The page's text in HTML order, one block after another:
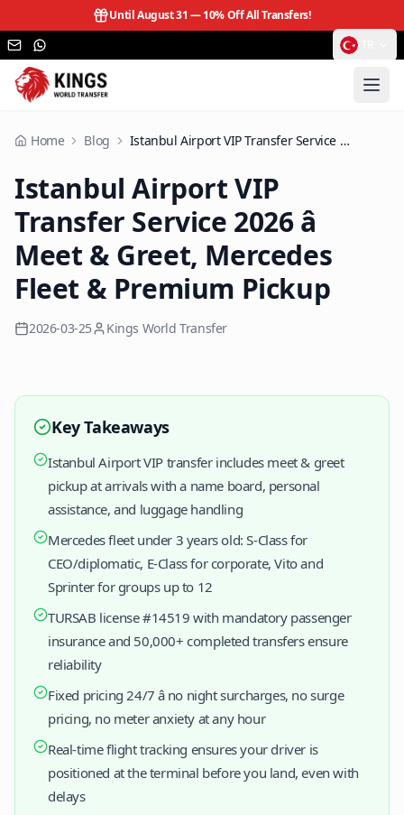
Until August 31 —10% Off All Transfers!
Home Blog Istanbul Airport VIP Transfer Service 2026 â Meet & Greet, Mercedes Fleet & Premium Pickup
Istanbul Airport VIP
Transfer Service 2026 â
Meet & Greet, Mercedes
Fleet & Premium Pickup
2026-03-25 Kings World Transfer
Key Takeaways
Istanbul Airport VIP transfer includes meet & greet
pickup at arrivals with a name board, personal
assistance, and luggage handling
Mercedes fleet under 3 years old: S-Class for
CEO/diplomatic, E-Class for corporate, Vito and
Sprinter for groups up to 12
TURSAB license #14519 with mandatory passenger
insurance and 50,000+ completed transfers ensure
reliability
Fixed pricing 24/7 â no night surcharges, no surge
pricing, no meter anxiety at any hour
Real-time flight tracking ensures your driver is
positioned at the terminal before you land, even with
delays